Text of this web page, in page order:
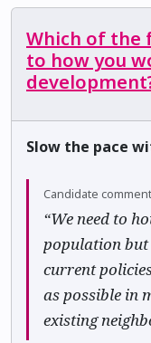
Which of the
to how you
Slow the pace
Candidate
“We need to
population
current
as possible in
existing